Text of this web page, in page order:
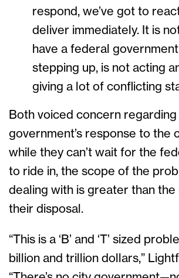
respond, we’ve got to
deliver immediately. It is
have a federal
stepping up, is not acting
giving a lot of conflicting
Both voiced concern regarding
government’s response to the
while they can’t wait for the
to ride in, the scope of the
dealing with is greater than
their disposal.
“This is a ‘B’ and ‘T’ sized
billion and trillion dollars,”